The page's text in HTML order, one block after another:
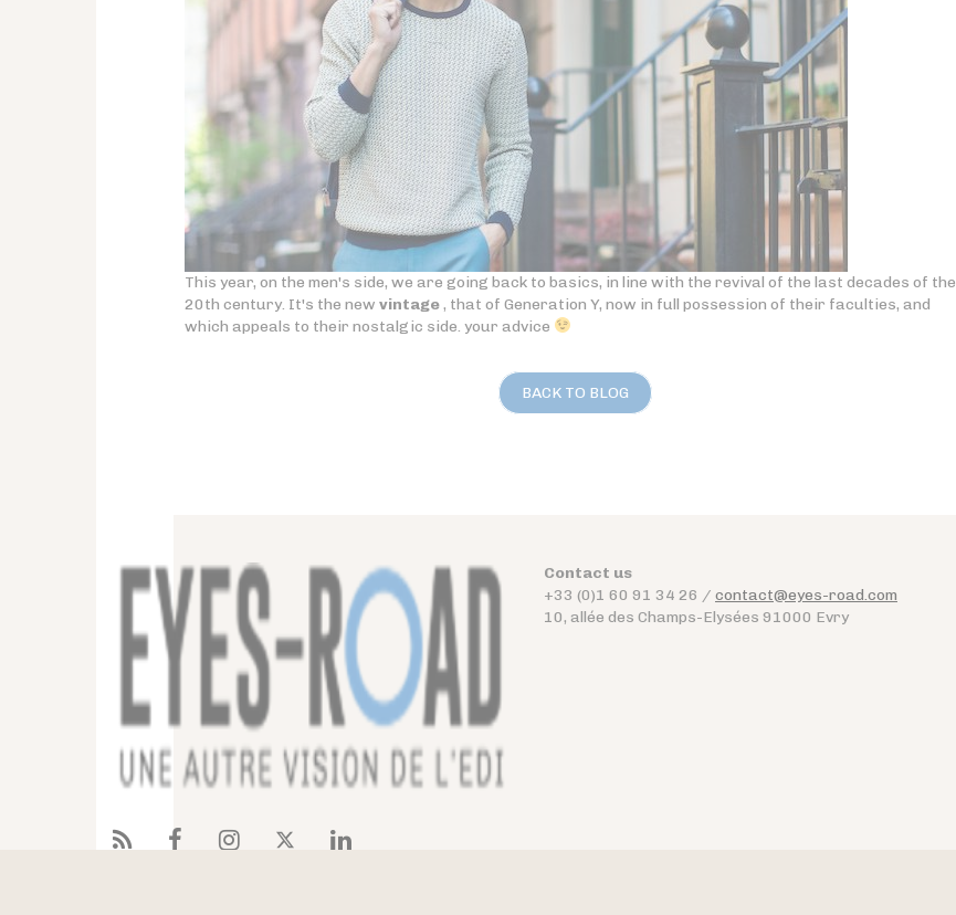
This year, on the men's side, we are going back to basics, in line with the revival of the last decades of the
20th century. It's the new vintage, that of Generation Y, now in full possession of their faculties, and
which appeals to their nostalgic side. your advice
BACK TO BLOG
Contact us
+33 (0)1 60 91 34 26 / contact@eyes-road.com
10, allée des Champs-Elysées 91000 Evry